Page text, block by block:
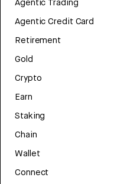
Agentic Trading
Agentic Credit Card
Retirement
Gold
Crypto
Earn
Staking
Chain
Wallet
Connect